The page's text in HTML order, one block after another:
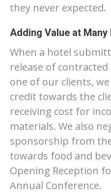
they never expected.
Adding Value at Many
When a hotel
release of
one of our clients,
credit towards the
receiving cost for
materials. We also
sponsorship from
towards food and
Opening Reception
Annual Conference.